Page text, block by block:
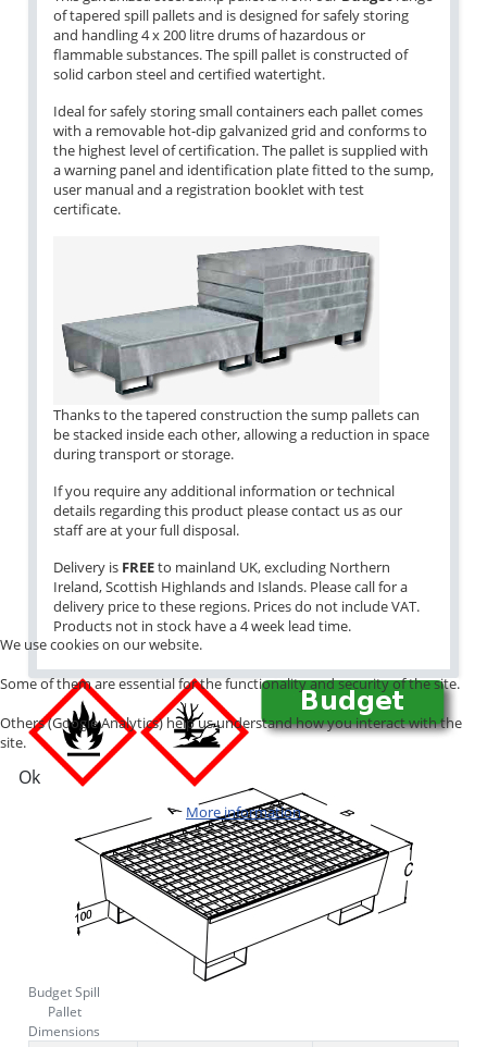
of tapered spill pallets and is designed for safely storing
and handling 4 x 200 litre drums of hazardous or
flammable substances. The spill pallet is constructed of
solid carbon steel and certified watertight.
Ideal for safely storing small containers each pallet comes
with a removable hot-dip galvanized grid and conforms to
the highest level of certification. The pallet is supplied with
a warning panel and identification plate fitted to the sump,
user manual and a registration booklet with test
certificate.
Thanks to the tapered construction the sump pallets can
be stacked inside each other, allowing a reduction in space
during transport or storage.
If you require any additional information or technical
details regarding this product please contact us as our
staff are at your full disposal.
Delivery is FREEto mainland UK, excluding Northern
Ireland, Scottish Highlands and Islands. Please call for a
delivery price to these regions. Prices do not include VAT.
Products not in stock have a 4 week lead time.
Budget Spill
Pallet
Dimensions
We use cookies on our website.
Some of them are essential for the functionality and security of the site.
Others (Google Analytics) help us understand how you interact with the
site.
Ok
More information